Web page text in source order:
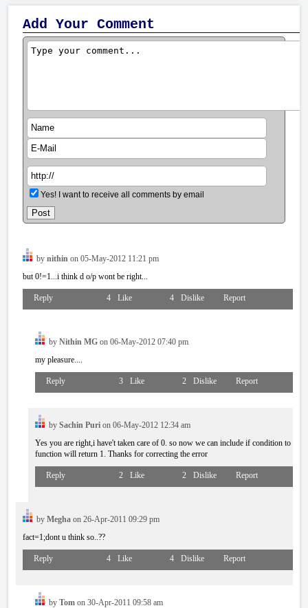
Add Your Comment
Yes! I want to receive all comments by email
bynithin on 05-May-2012 11:21 pm
but 0!=1...i think d o/p wont be right...
Reply 4 Like 4 Dislike Report
byNithin MG on 06-May-2012 07:40 pm
my pleasure....
Reply 3 Like 2 Dislike Report
bySachin Puri on 06-May-2012 12:34 am
Yes you are right,i have't taken care of 0. so now we can include if condition to
function will return 1. Thanks for correcting the error
Reply 2 Like 2 Dislike Report
byMegha on 26-Apr-2011 09:29 pm
fact=1;dont u think so..??
Reply 4 Like 4 Dislike Report
byTom on 30-Apr-2011 09:58 am